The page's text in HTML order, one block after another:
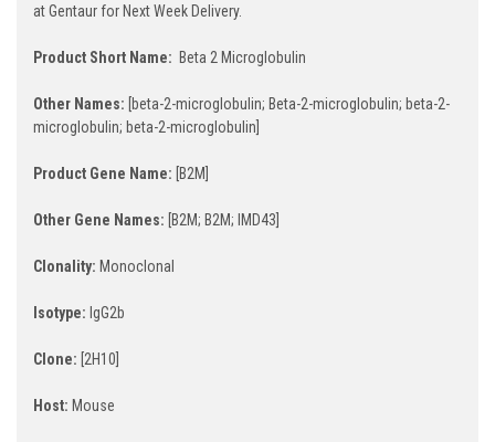
at Gentaur for Next Week Delivery.
Product Short Name: Beta 2 Microglobulin
Other Names: [beta-2-microglobulin; Beta-2-microglobulin; beta-2-
microglobulin; beta-2-microglobulin]
Product Gene Name: [B2M]
Other Gene Names: [B2M; B2M; IMD43]
Clonality: Monoclonal
Isotype: IgG2b
Clone: [2H10]
Host: Mouse